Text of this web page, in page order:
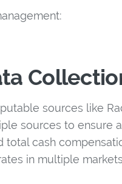
sources like
sources to ensure
cash
in multiple